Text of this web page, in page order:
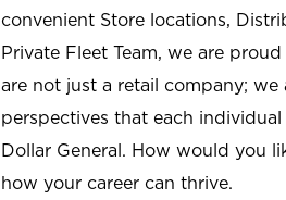
convenient Store locations,
Private Fleet Team, we are
are not just a retail company;
perspectives that each
Dollar General. How would you
how your career can thrive.